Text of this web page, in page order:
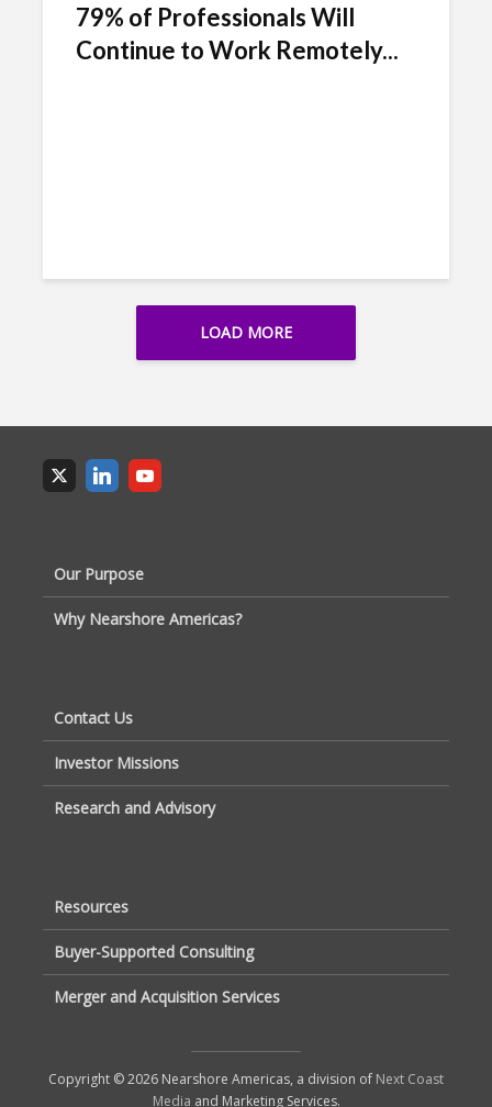
79% of Professionals Will
Continue to Work Remotely...
LOAD MORE
Our Purpose
Why Nearshore Americas?
Contact Us
Investor Missions
Research and Advisory
Resources
Buyer-Supported Consulting
Merger and Acquisition Services
Copyright © 2026 Nearshore Americas, a division of Next Coast
Media and Marketing Services.